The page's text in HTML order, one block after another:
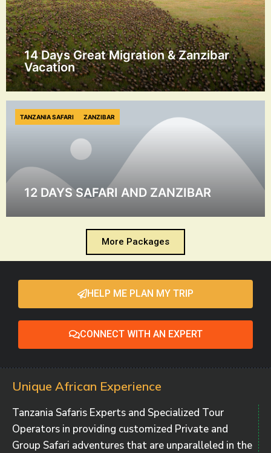
14 Days Great Migration & Zanzibar
Vacation
12 DAYS SAFARI AND ZANZIBAR
TANZANIA SAFARI ZANZIBAR
More Packages
HELP ME PLAN MY TRIP
CONNECT WITH AN EXPERT
Unique African Experience
Tanzania Safaris Experts and Specialized Tour
Operators in providing customized Private and
Group Safari adventures that are unparalleled in the